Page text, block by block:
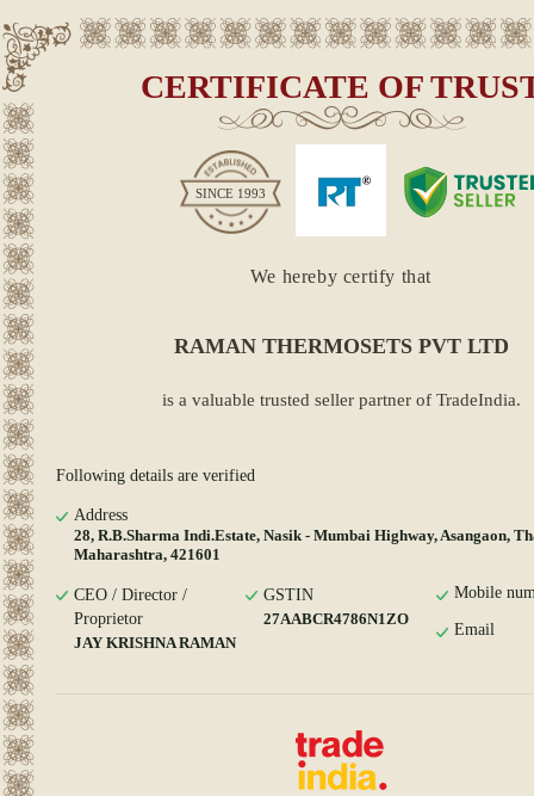
CERTIFICATE OF
SINCE 1993
We hereby certify that
RAMAN THERMOSETS PVT LTD
is a valuable trusted seller partner of TradeIndia.
Following details are verified
Address
28, R.B.Sharma Indi.Estate, Nasik - Mumbai Highway, Asangaon,
Maharashtra, 421601
CEO / Director /
Proprietor
JAY KRISHNA RAMAN
GSTIN
27AABCR4786N1ZO
Mobile
Email